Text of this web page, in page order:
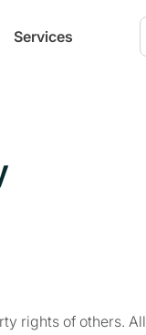
Services
rights of others. All